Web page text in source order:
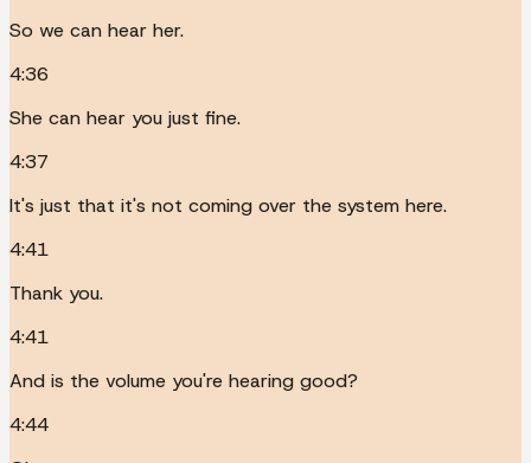
So we can hear her.
4:36
She can hear you just fine.
4:37
It's just that it's not coming over the system here.
4:41
Thank you.
4:41
And is the volume you're hearing good?
4:44